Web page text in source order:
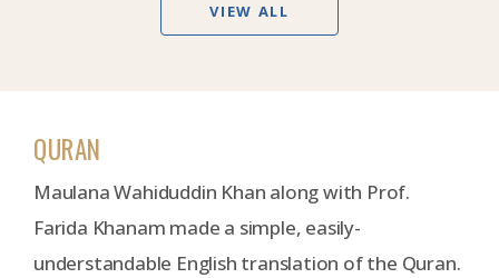
VIEW ALL
QURAN
Maulana Wahiduddin Khan along with Prof.
Farida Khanam made a simple, easily-
understandable English translation of the Quran.